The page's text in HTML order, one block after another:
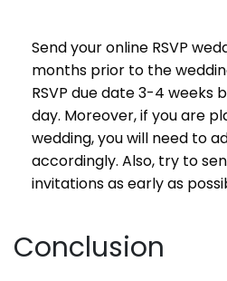
Send your online RSVP
months prior to the
RSVP due date 3-4 weeks
day. Moreover, if you are
wedding, you will need to
accordingly. Also, try to
invitations as early as
Conclusion